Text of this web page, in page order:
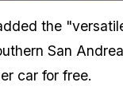
the
San
car for free.